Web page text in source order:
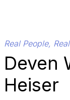
Real People,
Deven
Heiser